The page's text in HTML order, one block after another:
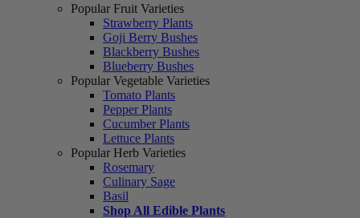
Popular Fruit Varieties
Strawberry Plants
Goji Berry Bushes
Blackberry Bushes
Blueberry Bushes
Popular Vegetable Varieties
Tomato Plants
Pepper Plants
Cucumber Plants
Lettuce Plants
Popular Herb Varieties
Rosemary
Culinary Sage
Basil
Shop All Edible Plants